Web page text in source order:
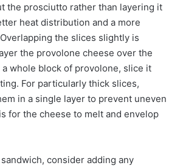
the prosciutto rather than layering it
heat distribution and a more
the slices slightly is
the provolone cheese over the
whole block of provolone, slice it
For particularly thick slices,
in a single layer to prevent uneven
for the cheese to melt and envelop
consider adding any